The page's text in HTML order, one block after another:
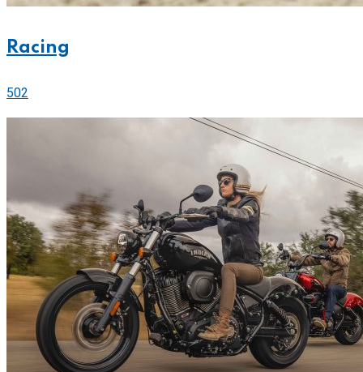
Racing
502